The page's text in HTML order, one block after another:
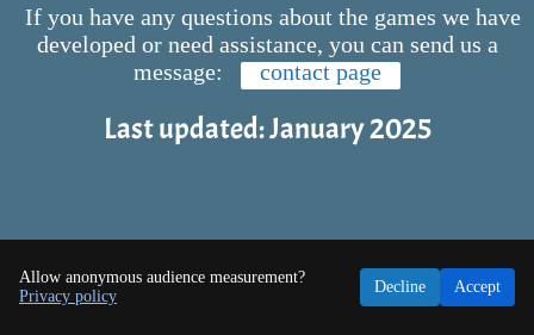
Allow anonymous audience measurement?
Privacy policy
Decline Accept
If you have any questions about the games we have
developed or need assistance, you can send us a
message:
contact page
Last updated: January 2025